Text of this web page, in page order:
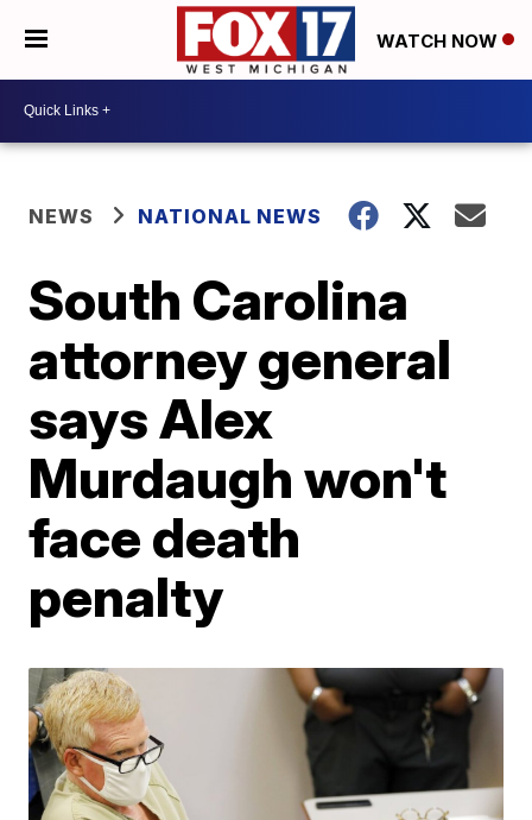
WATCH NOW
NEWS NATIONAL NEWS
South Carolina
attorney general
says Alex
Murdaugh won't
face death
penalty